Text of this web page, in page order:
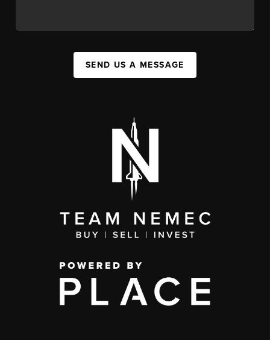
SEND US A MESSAGE